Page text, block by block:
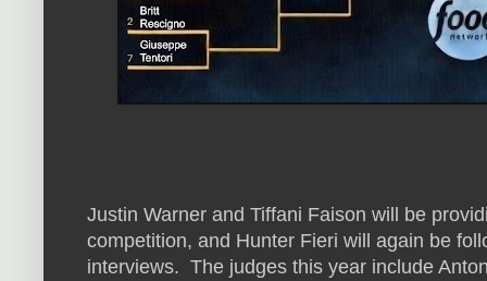
Justin Warner and Tiffani Faison will be
competition, and Hunter Fieri will again be
interviews. The judges this year include